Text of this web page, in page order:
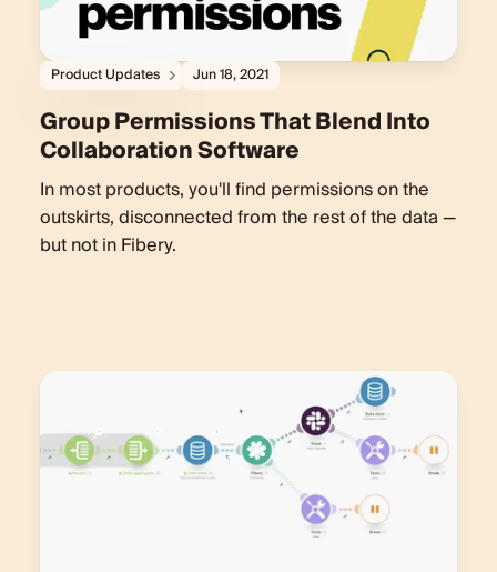
Product Updates Jun 18, 2021
Group Permissions That Blend Into
Collaboration Software
In most products, you'll find permissions on the
outskirts, disconnected from the rest of the data —
but not in Fibery.